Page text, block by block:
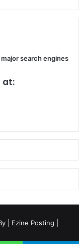
search engines
at:
| Ezine Posting |